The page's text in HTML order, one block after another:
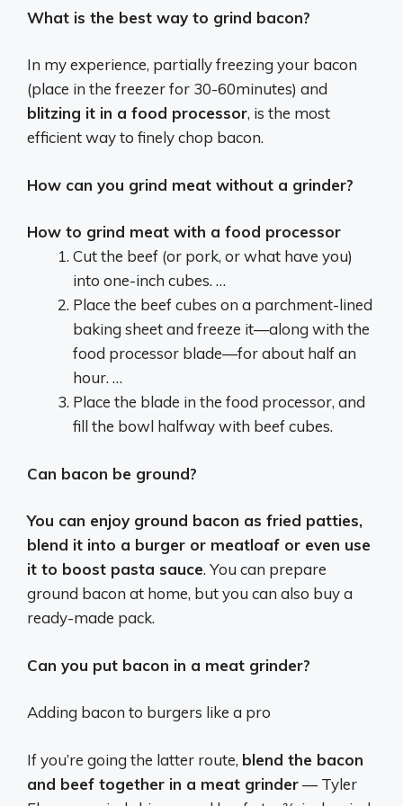
What is the best way to grind bacon?
In my experience, partially freezing your bacon
(place in the freezer for 30-60minutes) and
blitzing it in a food processor, is the most
efficient way to finely chop bacon.
How can you grind meat without a grinder?
How to grind meat with a food processor
Cut the beef (or pork, or what have you)
into one-inch cubes. …
Place the beef cubes on a parchment-lined
baking sheet and freeze it—along with the
food processor blade—for about half an
hour. …
Place the blade in the food processor, and
fill the bowl halfway with beef cubes.
Can bacon be ground?
You can enjoy ground bacon as fried patties,
blend it into a burger or meatloaf or even use
it to boost pasta sauce. You can prepare
ground bacon at home, but you can also buy a
ready-made pack.
Can you put bacon in a meat grinder?
Adding bacon to burgers like a pro
If you’re going the latter route, blend the bacon
and beef together in a meat grinder— Tyler